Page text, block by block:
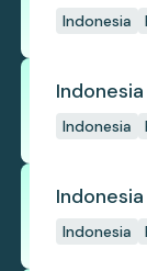
Indonesia
use
Indonesia
palm oil
Indonesia